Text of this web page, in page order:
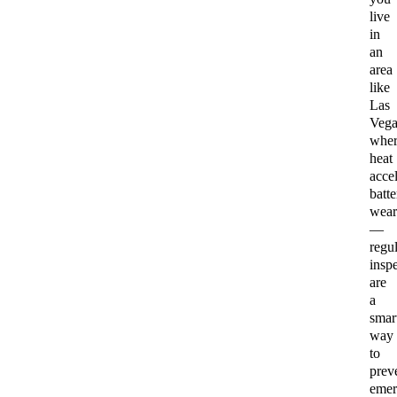
live
in
an
area
like
Las
heat
wear
—
are
a
way
to